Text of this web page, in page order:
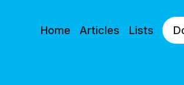
Home Articles Lists